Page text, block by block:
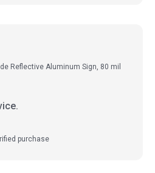
Reflective Aluminum Sign, 80 mil
purchase